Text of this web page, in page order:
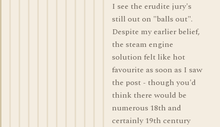
I see the erudite jury's
still out on "balls out".
Despite my earlier belief,
the steam engine
solution felt like hot
favourite as soon as I saw
the post - though you'd
think there would be
numerous 18th and
certainly 19th century